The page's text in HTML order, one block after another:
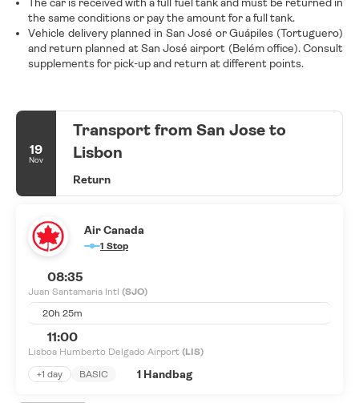
The car is received with a full fuel tank and must be returned in
the same conditions or pay the amount for a full tank.
Vehicle delivery planned in San José or Guápiles (Tortuguero)
and return planned at San José airport (Belém office). Consult
supplements for pick-up and return at different points.
19
Nov
Transport from San Jose to
Lisbon
Return
Air Canada
1 Stop
08:35
Juan Santamaria Intl (SJO)
20h 25m
11:00
Lisboa Humberto Delgado Airport (LIS)
+1 day
BASIC 1 Handbag